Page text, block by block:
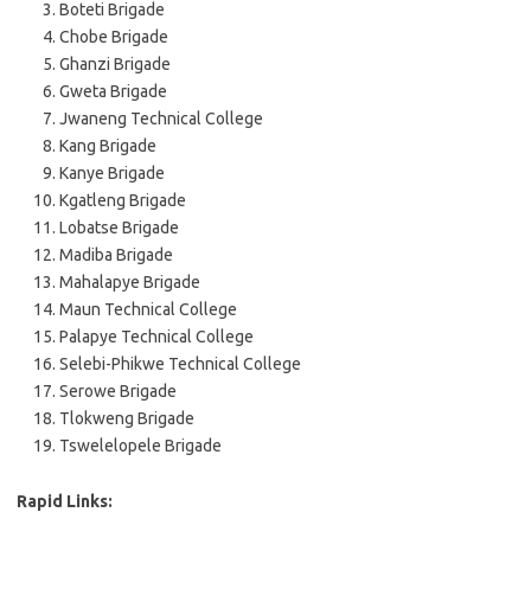
Boteti Brigade
Chobe Brigade
Ghanzi Brigade
Gweta Brigade
Jwaneng Technical College
Kang Brigade
Kanye Brigade
Kgatleng Brigade
Lobatse Brigade
Madiba Brigade
Mahalapye Brigade
Maun Technical College
Palapye Technical College
Selebi-Phikwe Technical College
Serowe Brigade
Tlokweng Brigade
Tswelelopele Brigade
Rapid Links: